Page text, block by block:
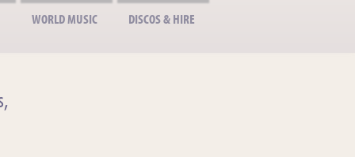
WORLD MUSIC DISCOS & HIRE